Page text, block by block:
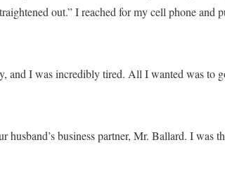
out.” I reached for my cell phone and
and I was incredibly tired. All I wanted was to
husband’s business partner, Mr. Ballard. I was